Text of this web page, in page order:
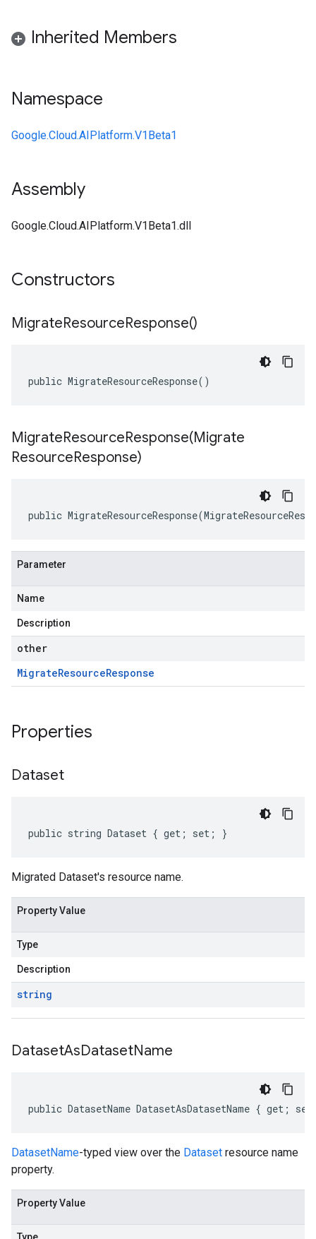
Inherited Members
Namespace
Google.Cloud.AIPlatform.V1Beta1
Assembly
Google.Cloud.AIPlatform.V1Beta1.dll
Constructors
MigrateResourceResponse()
public MigrateResourceResponse()
MigrateResourceResponse(Migrate
ResourceResponse)
public
Parameter
Name
Description
other
MigrateResourceResponse
Properties
Dataset
public string Dataset { get; set; }
Migrated Dataset's resource name.
Property Value
Type
Description
string
DatasetAsDatasetName
public DatasetName DatasetAsDatasetName { get;
DatasetName-typed view over the Dataset resource name
property.
Property Value